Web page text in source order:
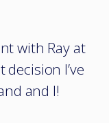
with Ray at
I’ve
and I!